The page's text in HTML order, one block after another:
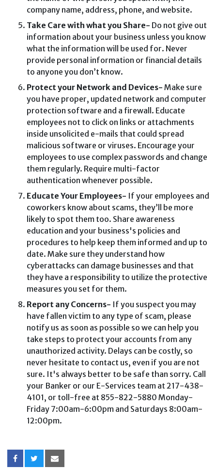
company name, address, phone, and website.
Take Care with what you Share- Do not give out
information about your business unless you know
what the information will be used for. Never
provide personal information or financial details
to anyone you don’t know.
Protect your Network and Devices- Make sure
you have proper, updated network and computer
protection software and a firewall. Educate
employees not to click on links or attachments
inside unsolicited e-mails that could spread
malicious software or viruses. Encourage your
employees to use complex passwords and change
them regularly. Require multi-factor
authentication whenever possible.
Educate Your Employees- If your employees and
coworkers know about scams, they’ll be more
likely to spot them too. Share awareness
education and your business's policies and
procedures to help keep them informed and up to
date. Make sure they understand how
cyberattacks can damage businesses and that
they have a responsibility to utilize the protective
measures you set for them.
Report any Concerns- If you suspect you may
have fallen victim to any type of scam, please
notify us as soon as possible so we can help you
take steps to protect your accounts from any
unauthorized activity. Delays can be costly, so
never hesitate to contact us, even if you are not
sure. It's always better to be safe than sorry. Call
your Banker or our E-Services team at 217-438-
4101, or toll-free at 855-822-5880 Monday-
Friday 7:00am-6:00pm and Saturdays 8:00am-
12:00pm.